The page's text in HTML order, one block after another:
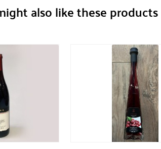
also like these products